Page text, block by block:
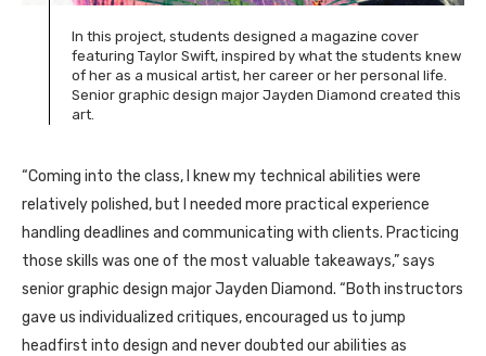
In this project, students designed a magazine cover
featuring Taylor Swift, inspired by what the students knew
of her as a musical artist, her career or her personal life.
Senior graphic design major Jayden Diamond created this
art.
“Coming into the class, I knew my technical abilities were
relatively polished, but I needed more practical experience
handling deadlines and communicating with clients. Practicing
those skills was one of the most valuable takeaways,” says
senior graphic design major Jayden Diamond. “Both instructors
gave us individualized critiques, encouraged us to jump
headfirst into design and never doubted our abilities as